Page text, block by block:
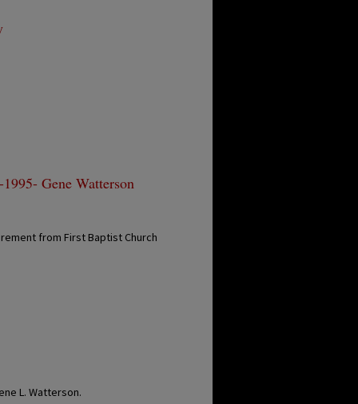
Gene Watterson
from First Baptist Church
L. Watterson.